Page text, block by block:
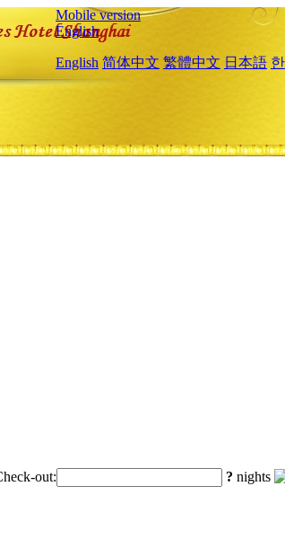
Mobile version
English
English 简体中文 繁體中文 日本語
out: ? nights